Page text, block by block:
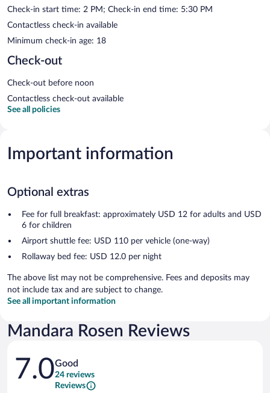
Check-in start time: 2 PM; Check-in end time: 5:30 PM
Contactless check-in available
Minimum check-in age: 18
Check-out
Check-out before noon
Contactless check-out available
See all policies
Important information
Optional extras
Fee for full breakfast: approximately USD 12 for adults and USD
6 for children
Airport shuttle fee: USD 110 per vehicle (one-way)
Rollaway bed fee: USD 12.0 per night
The above list may not be comprehensive. Fees and deposits may
not include tax and are subject to change.
See all important information
Mandara Rosen Reviews
Reviews
7.0Good
24 reviews
Reviews